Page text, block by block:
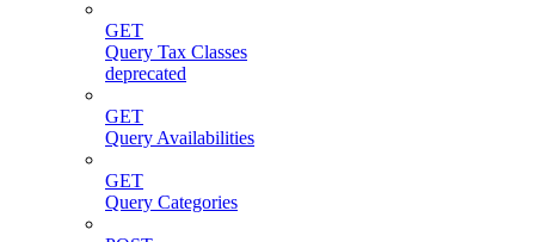
GET
Query Tax Classes
deprecated
GET
Query Availabilities
GET
Query Categories